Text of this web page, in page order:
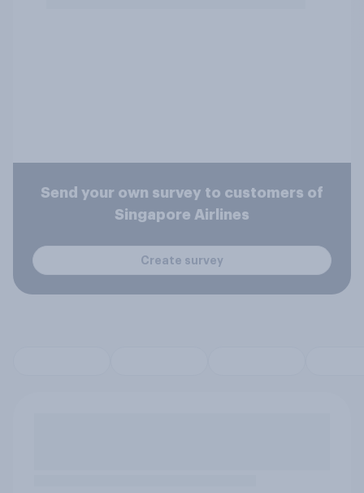
Send your own survey to customers of
Singapore Airlines
Create survey